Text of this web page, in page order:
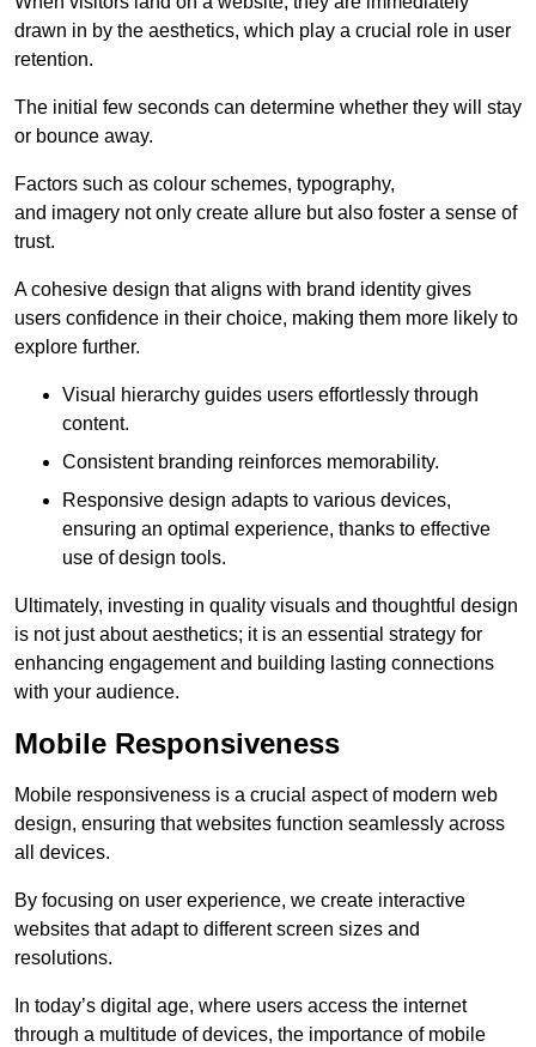
drawn in by the aesthetics, which play a crucial role in user
retention.
The initial few seconds can determine whether they will stay
or bounce away.
Factors such as colour schemes, typography,
and imagery not only create allure but also foster a sense of
trust.
A cohesive design that aligns with brand identity gives
users confidence in their choice, making them more likely to
explore further.
Visual hierarchy guides users effortlessly through
content.
Consistent branding reinforces memorability.
Responsive design adapts to various devices,
ensuring an optimal experience, thanks to effective
use of design tools.
Ultimately, investing in quality visuals and thoughtful design
is not just about aesthetics; it is an essential strategy for
enhancing engagement and building lasting connections
with your audience.
Mobile Responsiveness
Mobile responsiveness is a crucial aspect of modern web
design, ensuring that websites function seamlessly across
all devices.
By focusing on user experience, we create interactive
websites that adapt to different screen sizes and
resolutions.
In today’s digital age, where users access the internet
through a multitude of devices, the importance of mobile